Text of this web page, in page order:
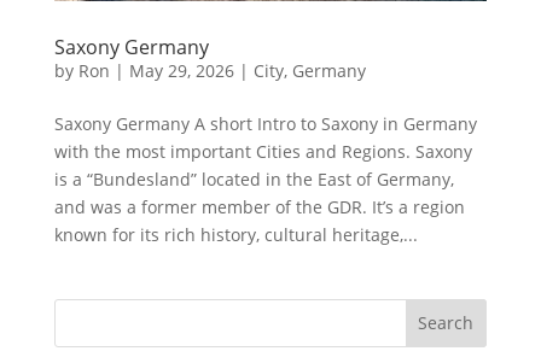
Saxony Germany
by Ron | May 29, 2026| City, Germany
Saxony Germany A short Intro to Saxony in Germany
with the most important Cities and Regions. Saxony
is a “Bundesland” located in the East of Germany,
and was a former member of the GDR. It’s a region
known for its rich history, cultural heritage,...
Search